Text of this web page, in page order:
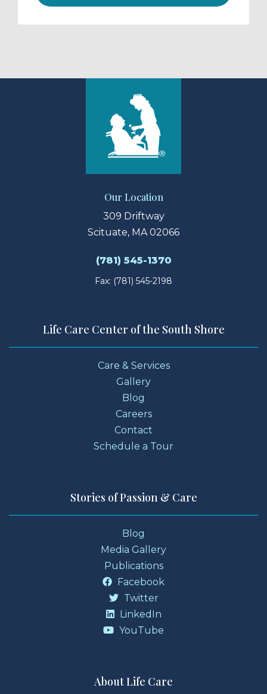
Our Location
309 Driftway
Scituate, MA 02066
(781) 545-1370
Fax: (781) 545-2198
Life Care Center of the South Shore
Care & Services
Gallery
Blog
Careers
Contact
Schedule a Tour
Stories of Passion & Care
Blog
Media Gallery
Publications
Facebook
Twitter
LinkedIn
YouTube
About Life Care